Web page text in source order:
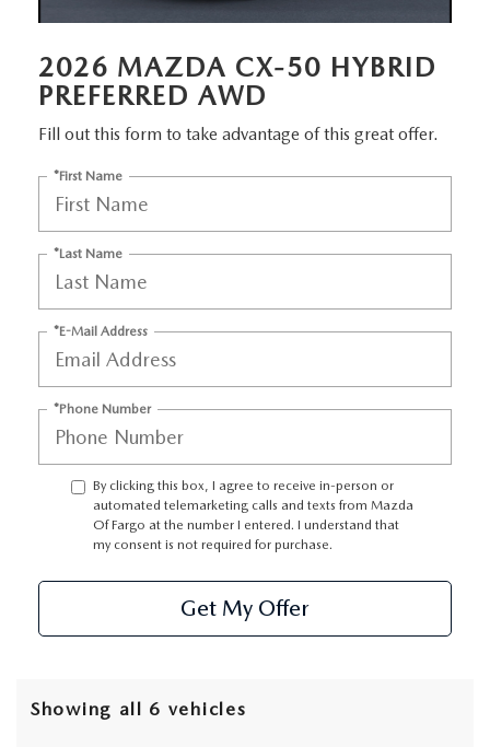
2026 MAZDA CX-50 HYBRID
PREFERRED AWD
Fill out this form to take advantage of this great offer.
*First Name
*Last Name
*E-Mail Address
*Phone Number
By clicking this box, I agree to receive in-person or
automated telemarketing calls and texts from Mazda
Of Fargo at the number I entered. I understand that
my consent is not required for purchase.
Get My Offer
Showing all 6 vehicles